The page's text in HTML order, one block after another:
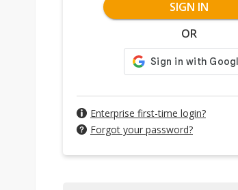
SIGN IN
OR
Enterprise first-time login?
Forgot your password?